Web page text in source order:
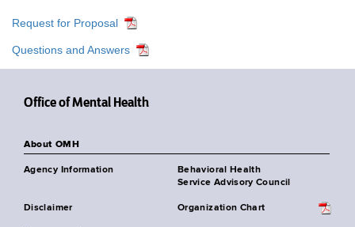
Request for Proposal
Questions and Answers
Office of Mental Health
About OMH
Agency Information
Behavioral Health
Service Advisory Council
Disclaimer Organization Chart